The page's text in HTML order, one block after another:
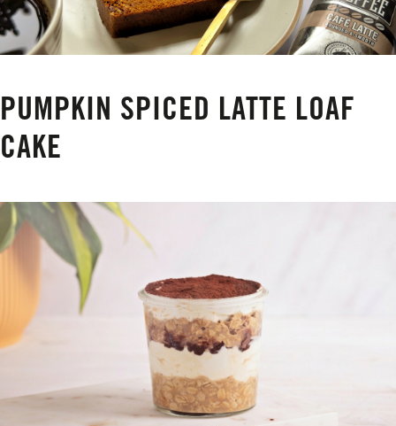
PUMPKIN SPICED LATTE LOAF
CAKE